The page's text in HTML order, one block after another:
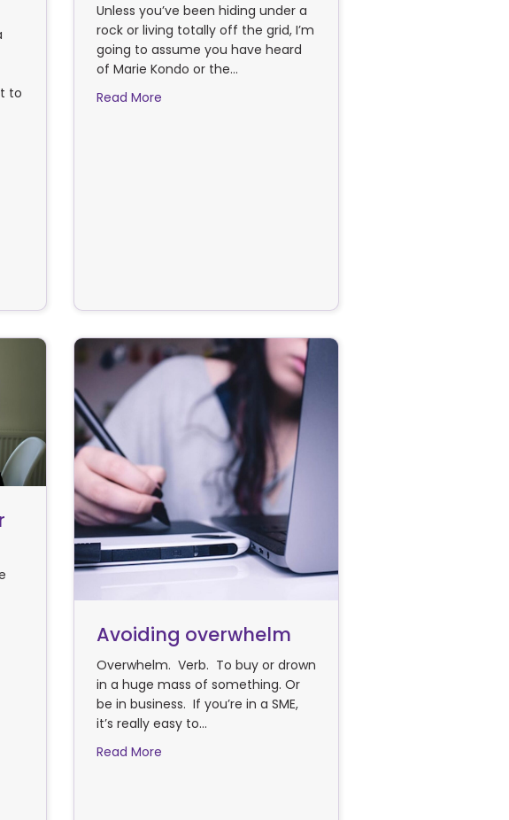
to
Unless you’ve been hiding under a
rock or living totally off the grid, I’m
going to assume you have heard
of Marie Kondo or the…
Read More
your schedule
Avoiding overwhelm
Overwhelm. Verb. To buy or drown
in a huge mass of something. Or
be in business. If you’re in a SME,
it’s really easy to…
Read More